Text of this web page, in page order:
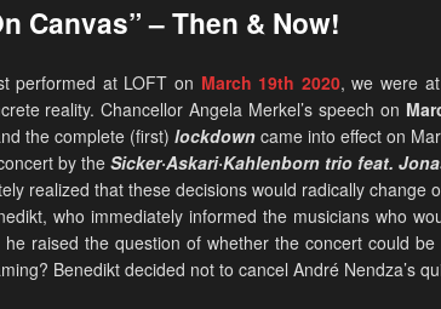
Canvas” – Then & Now!
performed at LOFT on March 19th 2020, we were
reality. Chancellor Angela Merkel’s speech on
the complete (first) lockdown came into effect on
by theSicker·Askari·Kahlenborn trio feat.
realized that these decisions would radically change
who immediately informed the musicians who
raised the question of whether the concert could
Benedikt decided not to cancel André Nendza’s